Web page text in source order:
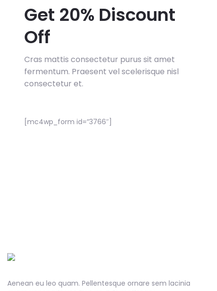
Get 20% Discount
Off
Cras mattis consectetur purus sit amet
fermentum. Praesent vel scelerisque nisl
consectetur et.
[mc4wp_form id=”3766″]
Aenean eu leo quam. Pellentesque ornare sem lacinia